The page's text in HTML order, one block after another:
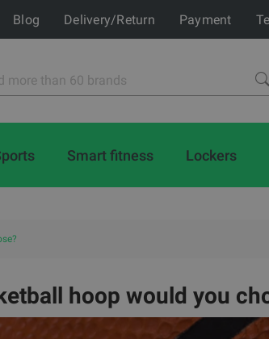
Blog Delivery/Return Payment
Smart fitness Lockers
hoop would you